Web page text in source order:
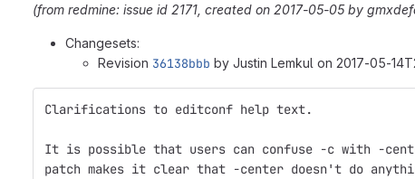
(from redmine: issue id 2171, created on 2017-05-05 by
Changesets:
Revision 36138bbb by Justin Lemkul on 2017-05-
Clarifications to editconf help text.
It is possible that users can confuse -c with -
patch makes it clear that -center doesn't do